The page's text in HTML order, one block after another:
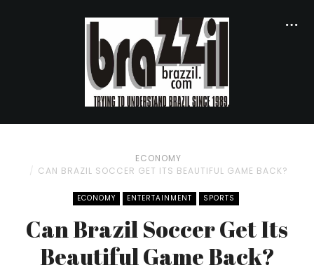
ECONOMY
CAN BRAZIL SOCCER GET ITS BEAUTIFUL GAME BACK?
ECONOMY ENTERTAINMENT SPORTS
Can Brazil Soccer Get Its
Beautiful Game Back?